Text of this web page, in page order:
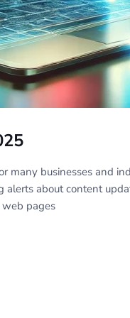
many businesses and
about content
pages